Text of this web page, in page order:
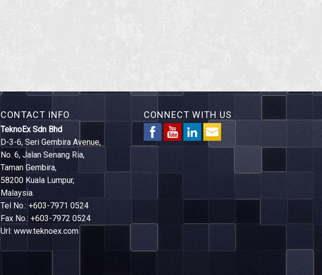
CONTACT INFO
TeknoEx Sdn Bhd
D-3-6, Seri Gembira Avenue,
No. 6, Jalan Senang Ria,
Taman Gembira,
58200 Kuala Lumpur,
Malaysia.
Tel No.: +603-7971 0524
Fax No.: +603-7972 0524
Url: www.teknoex.com
CONNECT WITH US